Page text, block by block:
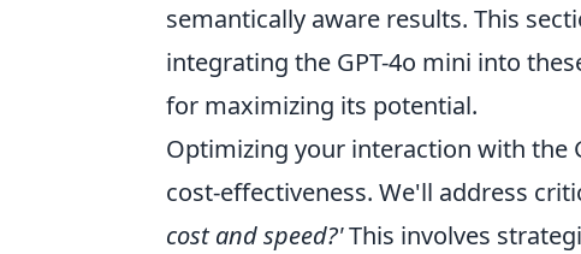
semantically aware results. This
integrating the GPT-4o mini into
for maximizing its potential.
Optimizing your interaction with the
cost-effectiveness. We'll address
cost and speed?'This involves